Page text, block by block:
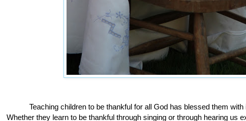
Teaching children to be thankful for all God has blessed them
Whether they learn to be thankful through singing or through hearing us